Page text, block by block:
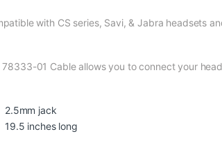
with CS series, Savi, & Jabra headsets
78333-01 Cable allows you to connect your
2.5mm jack
19.5 inches long